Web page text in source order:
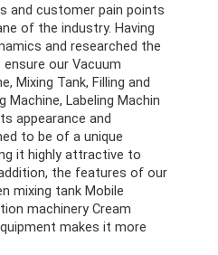
and customer pain points
of the industry. Having
and researched the
our Vacuum
Mixing Tank, Filling and
Machine, Labeling Machin
appearance and
to be of a unique
it highly attractive to
the features of our
mixing tank Mobile
machinery Cream
makes it more